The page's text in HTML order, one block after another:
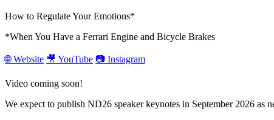
How to Regulate Your Emotions*
*When You Have a Ferrari Engine and Bicycle Brakes
🌐 Website 🎥 YouTube 📷 Instagram
Video coming soon!
We expect to publish ND26 speaker keynotes in September 2026 as